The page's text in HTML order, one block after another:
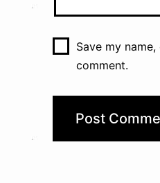
Save my
comment.